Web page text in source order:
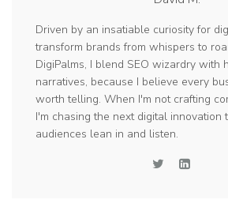
Driven by an insatiable curiosity for
transform brands from whispers to
DigiPalms, I blend SEO wizardry with
narratives, because I believe every
worth telling. When I'm not crafting
I'm chasing the next digital innovation
audiences lean in and listen.